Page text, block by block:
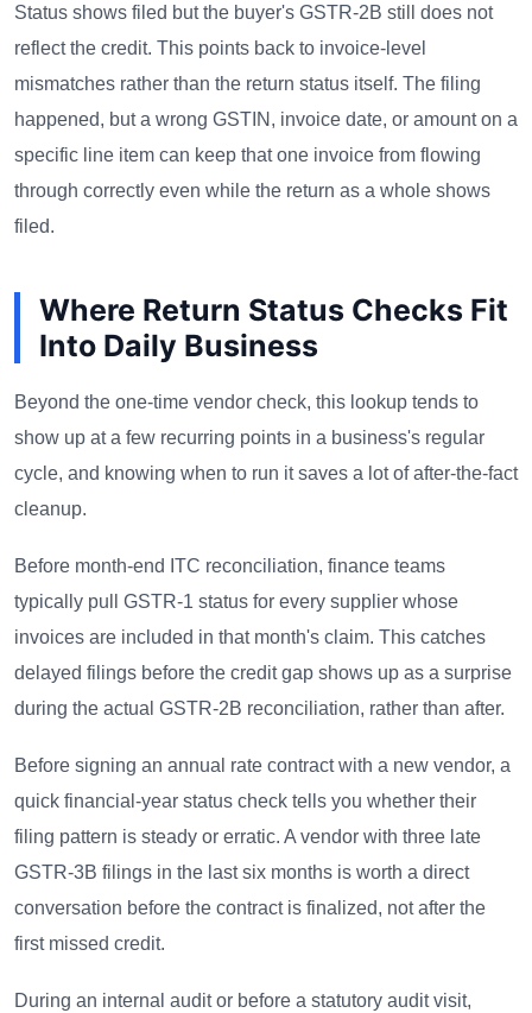
Status shows filed but the buyer's GSTR-2B still does not
reflect the credit. This points back to invoice-level
mismatches rather than the return status itself. The filing
happened, but a wrong GSTIN, invoice date, or amount on a
specific line item can keep that one invoice from flowing
through correctly even while the return as a whole shows
filed.
Where Return Status Checks Fit
Into Daily Business
Beyond the one-time vendor check, this lookup tends to
show up at a few recurring points in a business's regular
cycle, and knowing when to run it saves a lot of after-the-fact
cleanup.
Before month-end ITC reconciliation, finance teams
typically pull GSTR-1 status for every supplier whose
invoices are included in that month's claim. This catches
delayed filings before the credit gap shows up as a surprise
during the actual GSTR-2B reconciliation, rather than after.
Before signing an annual rate contract with a new vendor, a
quick financial-year status check tells you whether their
filing pattern is steady or erratic. A vendor with three late
GSTR-3B filings in the last six months is worth a direct
conversation before the contract is finalized, not after the
first missed credit.
During an internal audit or before a statutory audit visit,